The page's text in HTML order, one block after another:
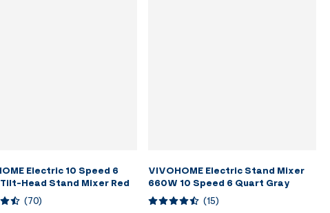
Electric 10 Speed 6
Head Stand Mixer Red
(70)
VIVOHOME Electric Stand Mixer
660W 10 Speed 6 Quart Gray
(15)